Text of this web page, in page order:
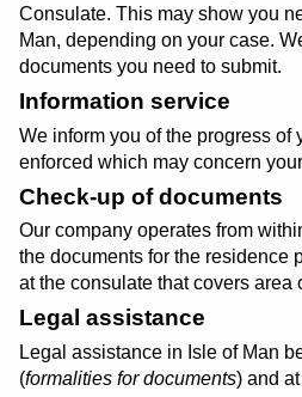
Consulate. This may show you
Man, depending on your case.
documents you need to submit.
Information service
We inform you of the progress of
enforced which may concern
Check-up of documents
Our company operates from
the documents for the residence
at the consulate that covers area
Legal assistance
Legal assistance in Isle of Man
(formalities for documents) and